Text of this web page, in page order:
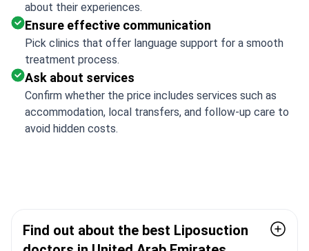
about their experiences.
Ensure effective communication
Pick clinics that offer language support for a smooth
treatment process.
Ask about services
Confirm whether the price includes services such as
accommodation, local transfers, and follow-up care to
avoid hidden costs.
Find out about the best Liposuction